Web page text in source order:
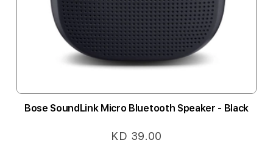
Bose SoundLink Micro Bluetooth Speaker - Black
KD 39.00